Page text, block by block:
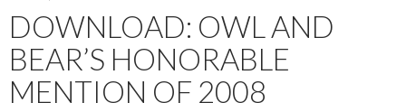
DOWNLOAD: OWL AND
BEAR’S HONORABLE
MENTION OF 2008